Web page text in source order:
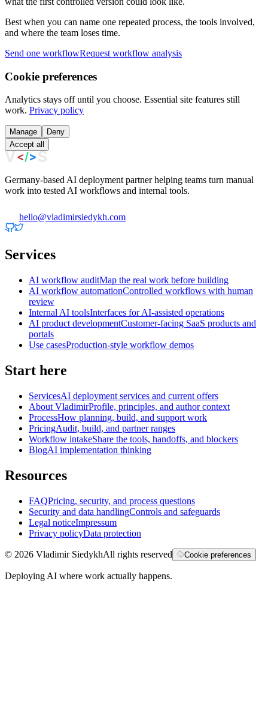
Best when you can name one repeated process, the tools involved,
and where the team loses time.
Send one workflowRequest workflow analysis
Cookie preferences
Analytics stays off until you choose. Essential site features still
work. Privacy policy
Manage
Deny
Accept all
Germany-based AI deployment partner helping teams turn manual
work into tested AI workflows and internal tools.
hello@vladimirsiedykh.com
Services
AI workflow auditMap the real work before building
AI workflow automationControlled workflows with human
review
Internal AI toolsInterfaces for AI-assisted operations
AI product developmentCustomer-facing SaaS products and
portals
Use casesProduction-style workflow demos
Start here
ServicesAI deployment services and current offers
About VladimirProfile, principles, and author context
ProcessHow planning, build, and support work
PricingAudit, build, and partner ranges
Workflow intakeShare the tools, handoffs, and blockers
BlogAI implementation thinking
Resources
FAQPricing, security, and process questions
Security and data handlingControls and safeguards
Legal noticeImpressum
Privacy policyData protection
© 2026 Vladimir SiedykhAll rights reserved Cookie preferences
Deploying AI where work actually happens.